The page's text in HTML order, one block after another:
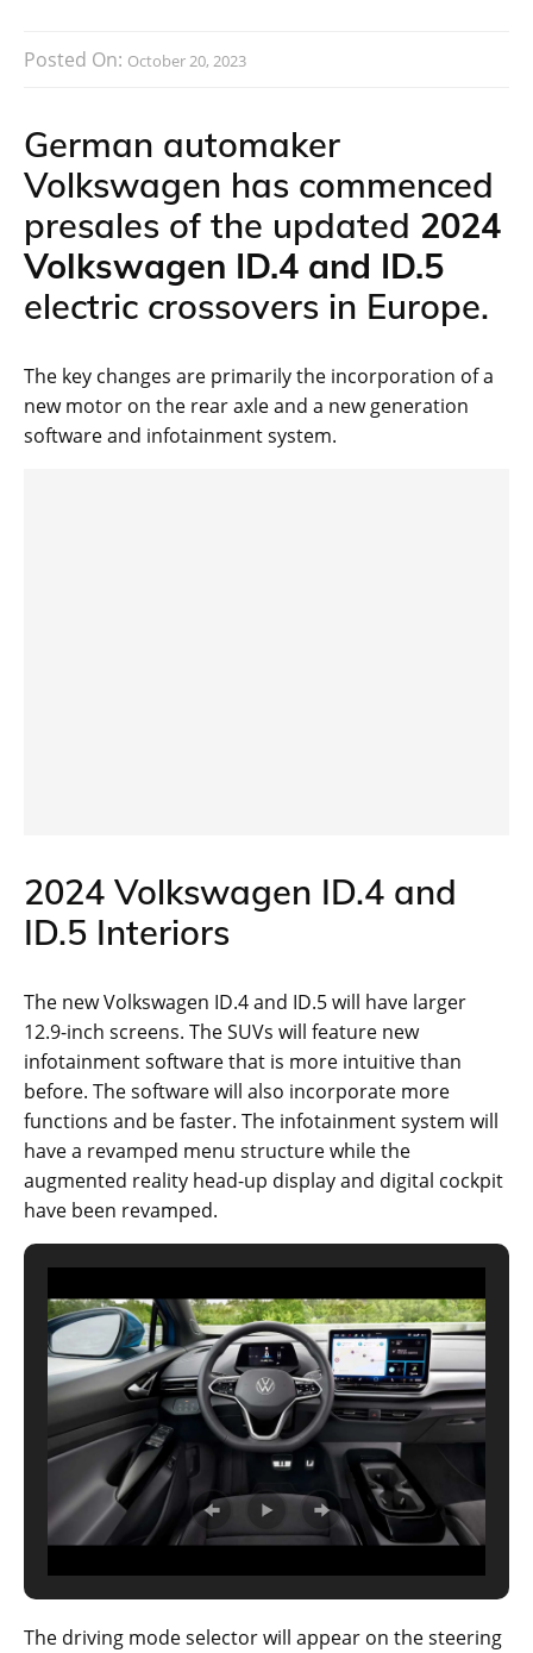
Posted On: October 20, 2023
German automaker
Volkswagen has commenced
presales of the updated 2024
Volkswagen ID.4 and ID.5
electric crossovers in Europe.
The key changes are primarily the incorporation of a
new motor on the rear axle and a new generation
software and infotainment system.
2024 Volkswagen ID.4 and
ID.5 Interiors
The new Volkswagen ID.4 and ID.5 will have larger
12.9-inch screens. The SUVs will feature new
infotainment software that is more intuitive than
before. The software will also incorporate more
functions and be faster. The infotainment system will
have a revamped menu structure while the
augmented reality head-up display and digital cockpit
have been revamped.
The driving mode selector will appear on the steering